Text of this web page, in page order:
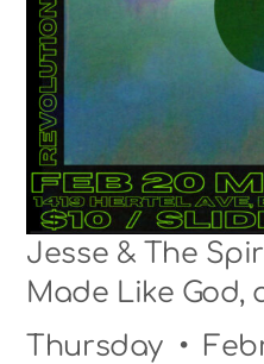
Jesse & The
Made Like God,
Thursday •